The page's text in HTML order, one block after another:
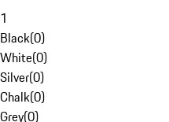
1
Black(0)
White(0)
Silver(0)
Chalk(0)
Grey(0)